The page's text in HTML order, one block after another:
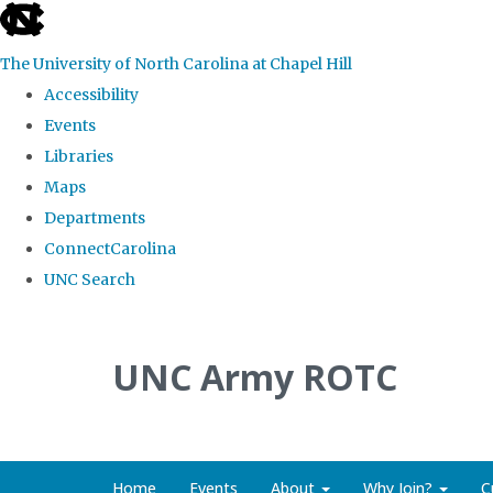
skip to the end of the global utility bar
The University of North Carolina at Chapel Hill
Accessibility
Events
Libraries
Maps
Departments
ConnectCarolina
UNC Search
UNC Army ROTC
Home Events About Why Join?